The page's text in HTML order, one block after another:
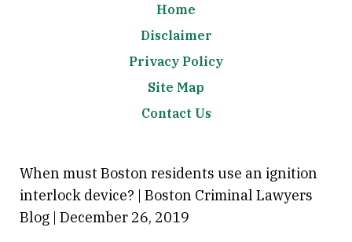
Home
Disclaimer
Privacy Policy
Site Map
Contact Us
When must Boston residents use an ignition
interlock device? | Boston Criminal Lawyers
Blog | December 26, 2019